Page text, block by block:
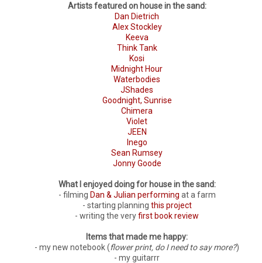
Artists featured on house in the sand:
Dan Dietrich
Alex Stockley
Keeva
Think Tank
Kosi
Midnight Hour
Waterbodies
JShades
Goodnight, Sunrise
Chimera
Violet
JEEN
Inego
Sean Rumsey
Jonny Goode
What I enjoyed doing for house in the sand:
- filming Dan & Julian performing at a farm
- starting planning this project
- writing the veryfirst book review
Items that made me happy:
- my new notebook (flower print, do I need to say more?)
- my guitarrr